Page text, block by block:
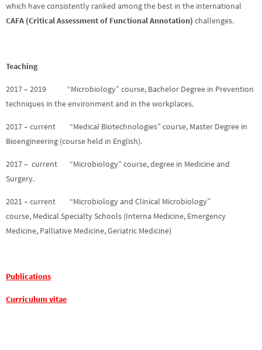
which have consistently ranked among the best in the international
CAFA (Critical Assessment of Functional Annotation) challenges.
Teaching
2017 – 2019 “Microbiology” course, Bachelor Degree in Prevention
techniques in the environment and in the workplaces.
2017 – current “Medical Biotechnologies” course, Master Degree in
Bioengineering (course held in English).
2017 – current “Microbiology” course, degree in Medicine and
Surgery.
2021 – current “Microbiology and Clinical Microbiology”
course, Medical Specialty Schools (Interna Medicine, Emergency
Medicine, Palliative Medicine, Geriatric Medicine)
Publications
Curriculum vitae